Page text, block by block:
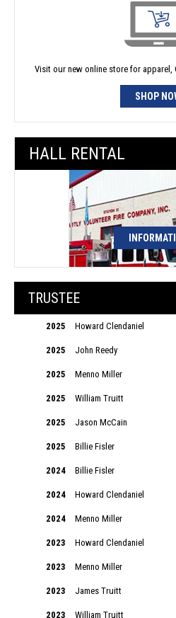
Visit our new online store for apparel,
SHOP
HALL RENTAL
TRUSTEE
2025 Howard Clendaniel
2025 John Reedy
2025 Menno Miller
2025 William Truitt
2025 Jason McCain
2025 Billie Fisler
2024 Billie Fisler
2024 Howard Clendaniel
2024 Menno Miller
2023 Howard Clendaniel
2023 Menno Miller
2023 James Truitt
2023 William Truitt